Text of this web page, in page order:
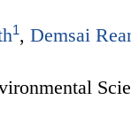
1, Demsai